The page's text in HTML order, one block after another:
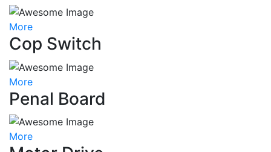
More
Cop Switch
More
Penal Board
More